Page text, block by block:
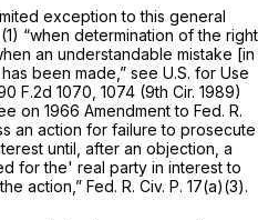
exception to this general
“when determination of the right
an understandable mistake [in
been made,” see U.S. for Use
F.2d 1070 , 1074 (9th Cir. 1989)
on 1966 Amendment to Fed. R.
an action for failure to prosecute
until, after an objection, a
for the' real party in interest to
action,” Fed. R. Civ. P. 17(a)(3).